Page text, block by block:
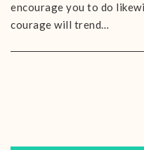
encourage you to do
courage will trend…